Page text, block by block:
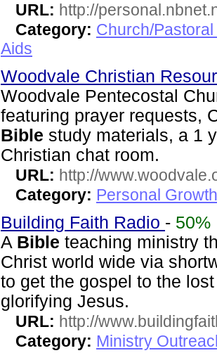
URL: http://
Category: Church/
Aids
Woodvale Christian
Woodvale Pentecostal
featuring prayer requests,
Bible study materials, a 1
Christian chat room.
URL: http://
Category: Personal
Building Faith Radio - 50%
A Bible teaching ministry
Christ world wide via
to get the gospel to the
glorifying Jesus.
URL: http://
Category: Ministry